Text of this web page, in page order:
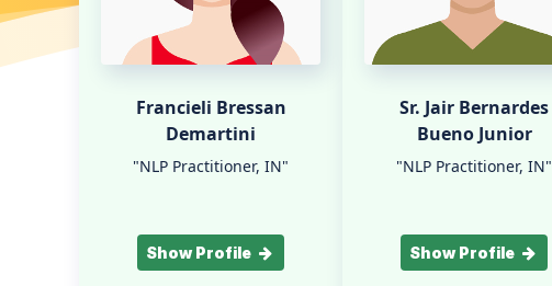
Francieli Bressan
Demartini
"NLP Practitioner, IN"
Show Profile
Sr. Jair Bernardes
Bueno Junior
"NLP Practitioner, IN"
Show Profile